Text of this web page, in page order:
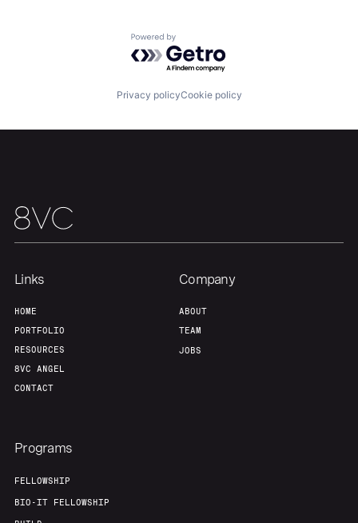
Home
Portfolio Fellowship
About Build
Our Thesis
Team
Powered by Getro.com
Privacy policyCookie policy
Links
HOME
PORTFOLIO
RESOURCES
8VC ANGEL
CONTACT
Company
ABOUT
TEAM
JOBS
Programs
FELLOWSHIP
BIO-IT FELLOWSHIP